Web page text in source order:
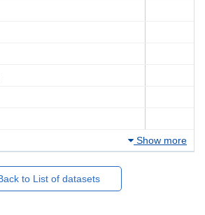
Show more
to List of datasets